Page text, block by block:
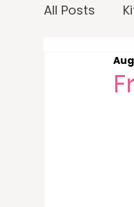
All Posts
GarageAug